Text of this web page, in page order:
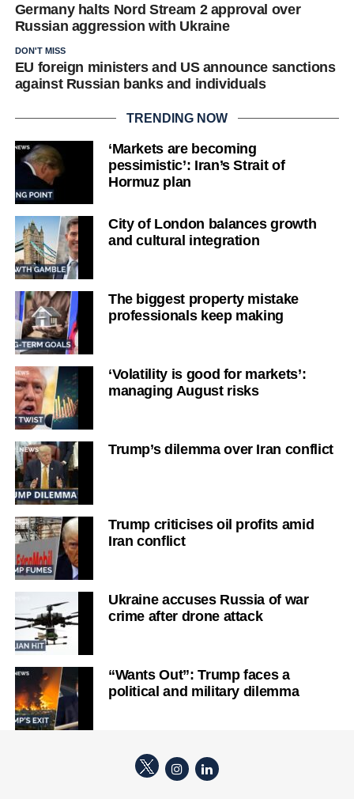
Germany halts Nord Stream 2 approval over
Russian aggression with Ukraine
DON'T MISS
EU foreign ministers and US announce sanctions
against Russian banks and individuals
TRENDING NOW
‘Markets are becoming
pessimistic’: Iran’s Strait of
Hormuz plan
City of London balances growth
and cultural integration
The biggest property mistake
professionals keep making
‘Volatility is good for markets’:
managing August risks
Trump’s dilemma over Iran conflict
Trump criticises oil profits amid
Iran conflict
Ukraine accuses Russia of war
crime after drone attack
“Wants Out”: Trump faces a
political and military dilemma